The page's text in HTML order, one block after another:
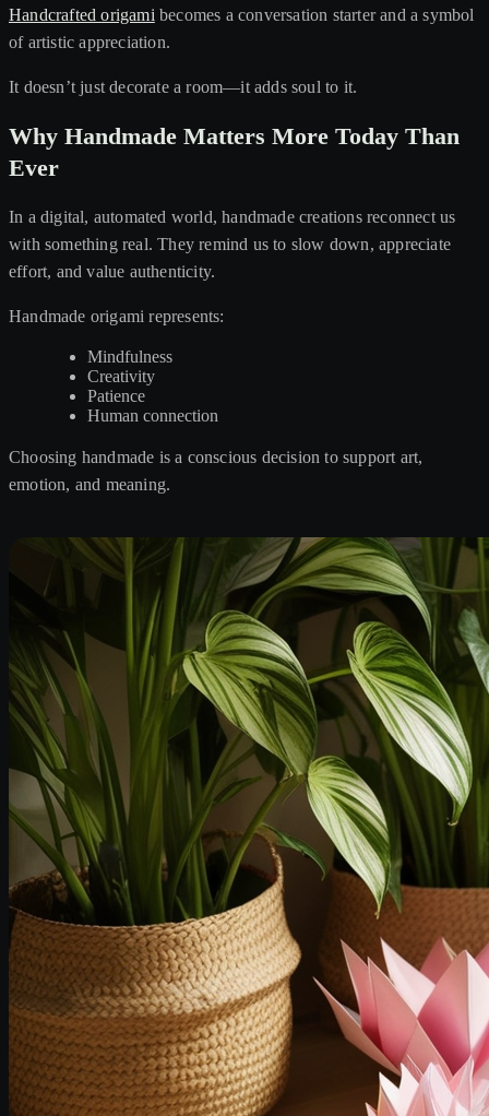
Handcrafted origami becomes a conversation starter and a symbol
of artistic appreciation.
It doesn’t just decorate a room—it adds soul to it.
Why Handmade Matters More Today Than
Ever
In a digital, automated world, handmade creations reconnect us
with something real. They remind us to slow down, appreciate
effort, and value authenticity.
Handmade origami represents:
Mindfulness
Creativity
Patience
Human connection
Choosing handmade is a conscious decision to support art,
emotion, and meaning.